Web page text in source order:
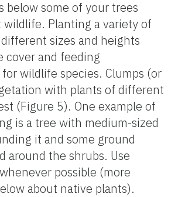
below some of your trees
Planting a variety of
sizes and heights
cover and feeding
wildlife species. Clumps (or
with plants of different
(Figure 5). One example of
is a tree with medium-sized
it and some ground
around the shrubs. Use
possible (more
about native plants).